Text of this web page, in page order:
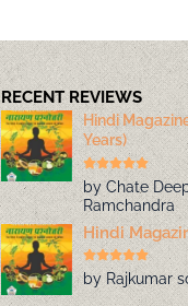
RECENT REVIEWS
by Chate
Ramchandra
Hindi
Years)
by Rajkumar
Hindi